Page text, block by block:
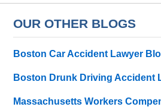
OUR OTHER BLOGS
Boston Car Accident Lawyer
Boston Drunk Driving Accident
Massachusetts Workers